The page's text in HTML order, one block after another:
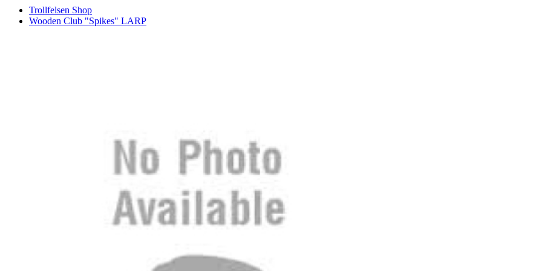
Trollfelsen Shop
Wooden Club "Spikes" LARP